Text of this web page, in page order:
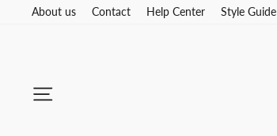
About us Contact Help Center Style Guide